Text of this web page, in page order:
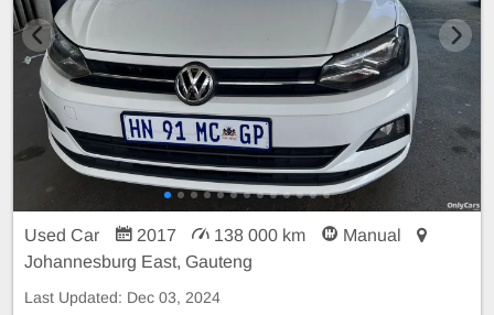
Used Car 2017 138 000 km
Manual
Johannesburg East, Gauteng
Last Updated: Dec 03, 2024